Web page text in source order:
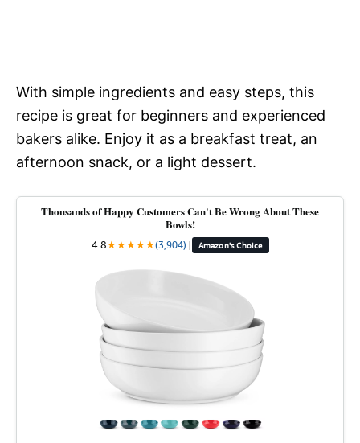
With simple ingredients and easy steps, this
recipe is great for beginners and experienced
bakers alike. Enjoy it as a breakfast treat, an
afternoon snack, or a light dessert.
Thousands of Happy Customers Can't Be Wrong About These
Bowls!
4.8★★★★★(3,904) | Amazon's Choice